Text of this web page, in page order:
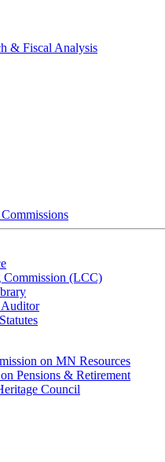
& Fiscal Analysis
Commission (LCC)
on MN Resources
Pensions & Retirement
Council